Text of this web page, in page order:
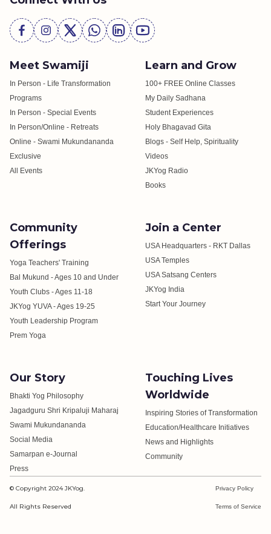
Meet Swamiji
In Person - Life Transformation
Programs
In Person - Special Events
In Person/Online - Retreats
Online - Swami Mukundananda
Exclusive
All Events
Learn and Grow
100+ FREE Online Classes
My Daily Sadhana
Student Experiences
Holy Bhagavad Gita
Blogs - Self Help, Spirituality
Videos
JKYog Radio
Books
Community
Offerings
Yoga Teachers' Training
Bal Mukund - Ages 10 and Under
Youth Clubs - Ages 11-18
JKYog YUVA - Ages 19-25
Youth Leadership Program
Prem Yoga
Join a Center
USA Headquarters - RKT Dallas
USA Temples
USA Satsang Centers
JKYog India
Start Your Journey
Our Story
Bhakti Yog Philosophy
Jagadguru Shri Kripaluji Maharaj
Swami Mukundananda
Social Media
Samarpan e-Journal
Press
Touching Lives
Worldwide
Inspiring Stories of Transformation
Education/Healthcare Initiatives
News and Highlights
Community
© Copyright 2024 JKYog.
All Rights Reserved
Privacy Policy
Terms of Service